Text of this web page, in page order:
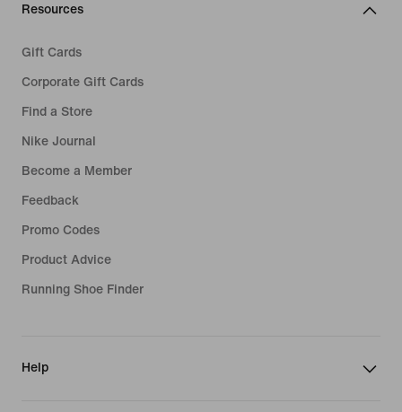
Resources
Gift Cards
Corporate Gift Cards
Find a Store
Nike Journal
Become a Member
Feedback
Promo Codes
Product Advice
Running Shoe Finder
Help